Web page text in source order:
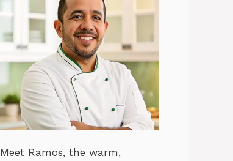
Meet Ramos, the warm,